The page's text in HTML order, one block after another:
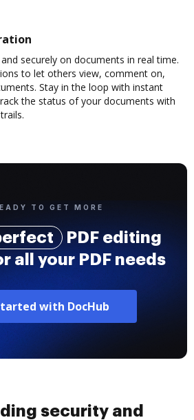
securely on documents in real time.
to let others view, comment on,
Stay in the loop with instant
the status of your documents with
TO GET MORE
PDF editing
all your PDF needs
with DocHub
security and